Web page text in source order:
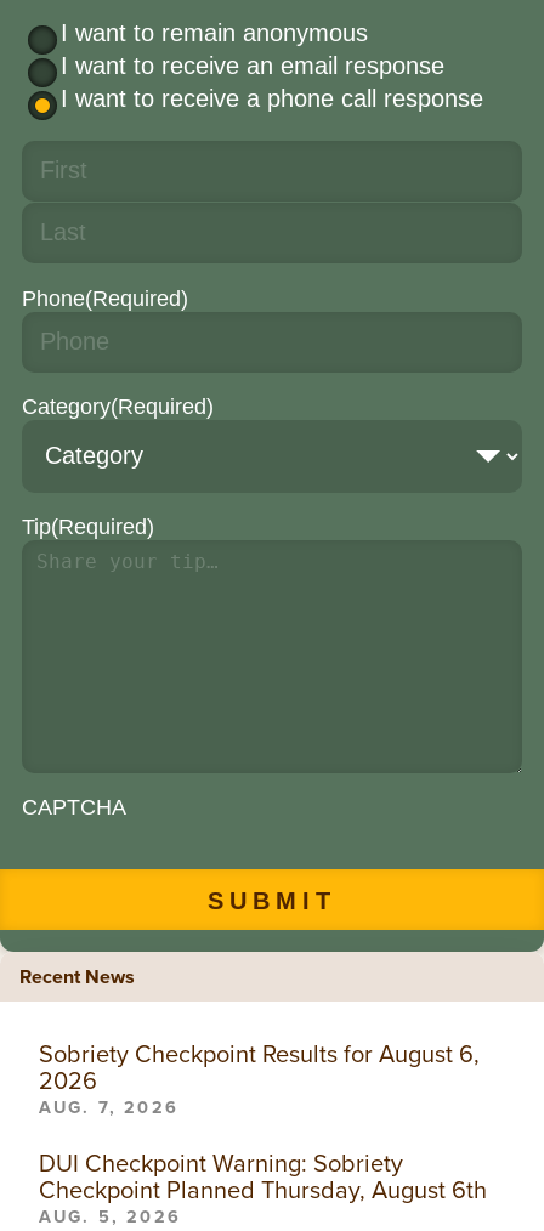
I want to remain anonymous
I want to receive an email response
I want to receive a phone call response
Phone(Required)
Category(Required)
Tip(Required)
CAPTCHA
Recent News
Sobriety Checkpoint Results for August 6,
2026
AUG. 7, 2026
DUI Checkpoint Warning: Sobriety
Checkpoint Planned Thursday, August 6th
AUG. 5, 2026